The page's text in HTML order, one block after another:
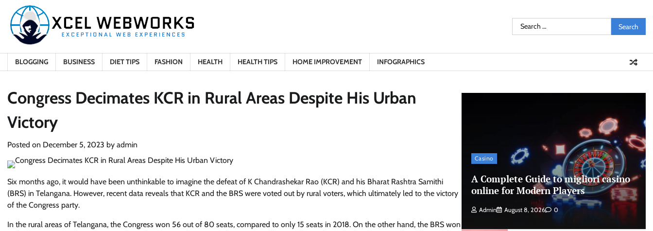
content
Search
for:
BLOGGING BUSINESS DIET TIPS FASHION HEALTH HEALTH TIPS HOME IMPROVEMENT INFOGRAPHICS
Congress Decimates KCR in Rural Areas Despite His Urban
Victory
Posted on December 5, 2023 by admin
Six months ago, it would have been unthinkable to imagine the defeat of K Chandrashekar Rao (KCR) and his Bharat Rashtra Samithi
(BRS) in Telangana. However, recent data reveals that KCR and the BRS were voted out by rural voters, which ultimately led to the victory
of the Congress party.
In the rural areas of Telangana, the Congress won 56 out of 80 seats, compared to only 15 seats in 2018. On the other hand, the BRS won
Casino
A Complete Guide to migliori casino
online for Modern Players
Admin August 8, 2026 0